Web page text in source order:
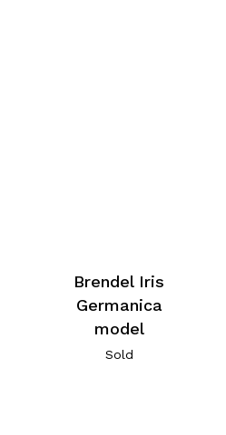
Brendel Iris
Germanica
model
Sold